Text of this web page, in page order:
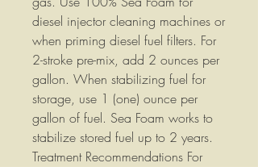
diesel injector cleaning machines or
when priming diesel fuel filters. For
2-stroke pre-mix, add 2 ounces per
gallon. When stabilizing fuel for
storage, use 1 (one) ounce per
gallon of fuel. Sea Foam works to
stabilize stored fuel up to 2 years.
Treatment Recommendations For